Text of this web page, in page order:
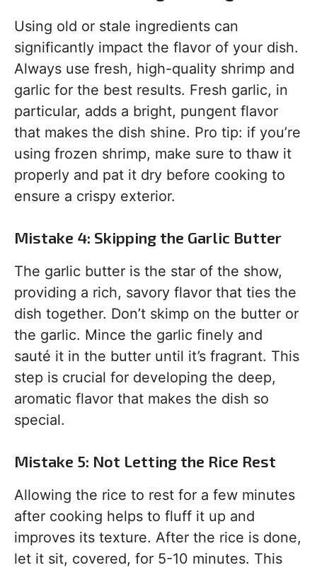
Using old or stale ingredients can
significantly impact the flavor of your dish.
Always use fresh, high-quality shrimp and
garlic for the best results. Fresh garlic, in
particular, adds a bright, pungent flavor
that makes the dish shine. Pro tip: if you’re
using frozen shrimp, make sure to thaw it
properly and pat it dry before cooking to
ensure a crispy exterior.
Mistake 4: Skipping the Garlic Butter
The garlic butter is the star of the show,
providing a rich, savory flavor that ties the
dish together. Don’t skimp on the butter or
the garlic. Mince the garlic finely and
sauté it in the butter until it’s fragrant. This
step is crucial for developing the deep,
aromatic flavor that makes the dish so
special.
Mistake 5: Not Letting the Rice Rest
Allowing the rice to rest for a few minutes
after cooking helps to fluff it up and
improves its texture. After the rice is done,
let it sit, covered, for 5-10 minutes. This